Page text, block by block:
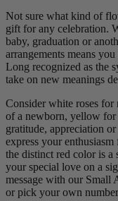
Not sure what kind of
gift for any celebration.
baby, graduation or
arrangements means
Long recognized as the
take on new meanings
Consider white roses for
of a newborn, yellow
gratitude, appreciation
express your
the distinct red color is
your special love on a
message with our Small
or pick your own